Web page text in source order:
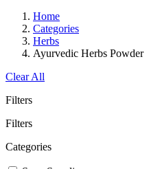
Home
Categories
Herbs
Ayurvedic Herbs Powder
Clear All
Filters
Filters
Categories